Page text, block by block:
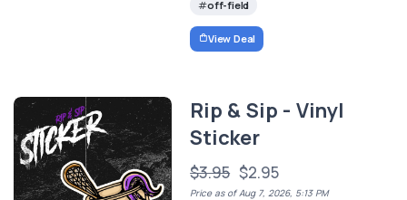
off-field
View Deal
Rip & Sip - Vinyl
Sticker
$3.95 $2.95
Price as of Aug 7, 2026, 5:13 PM